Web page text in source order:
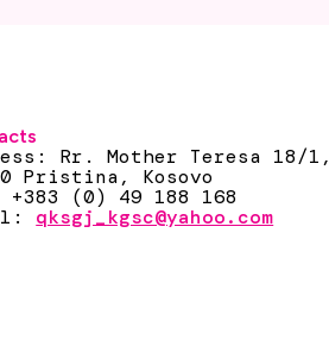
Rr. Mother Teresa 18/1,
Pristina, Kosovo
(0) 49 188 168
qksgj_kgsc@yahoo.com